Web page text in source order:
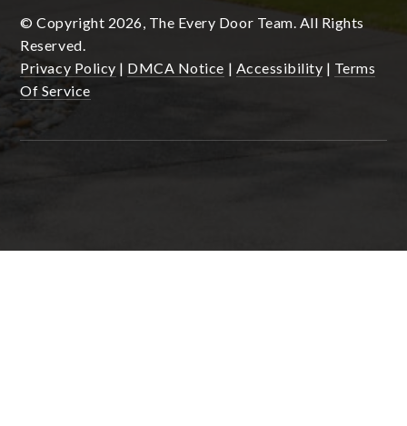
© Copyright 2026, The Every Door Team. All Rights
Reserved.
Privacy Policy | DMCA Notice | Accessibility | Terms
Of Service